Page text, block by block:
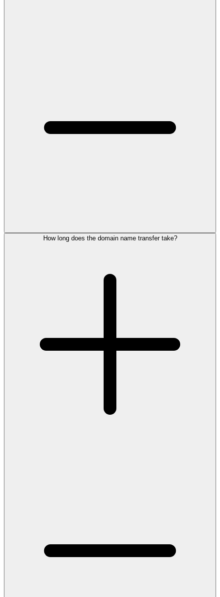
How long does the domain name transfer take?